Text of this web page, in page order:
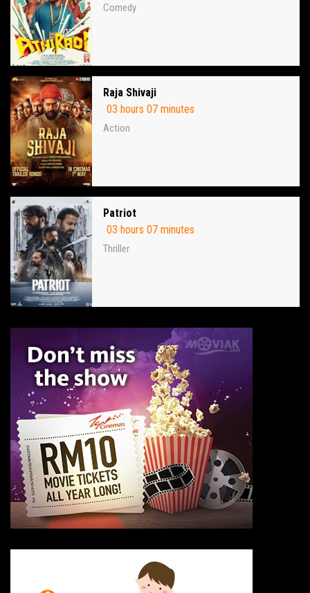
Comedy
Raja Shivaji
03 hours 07 minutes
Action
Patriot
03 hours 07 minutes
Thriller